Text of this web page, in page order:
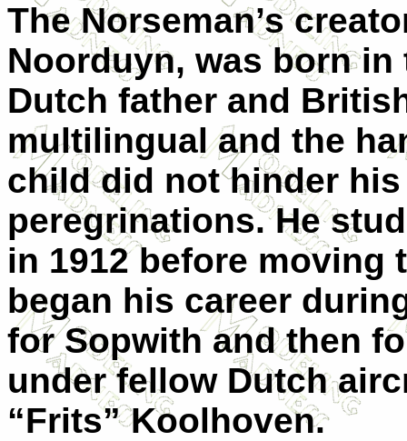
The Norseman’s
Noorduyn, was born in
Dutch father and
multilingual and the
child did not hinder
peregrinations. He
in 1912 before moving
began his career
for Sopwith and then
under fellow Dutch
“Frits” Koolhoven.